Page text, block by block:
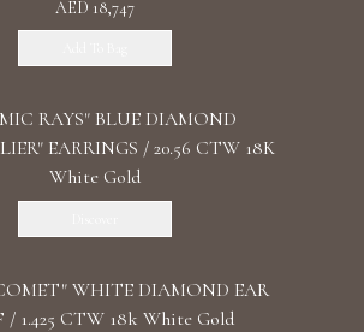
AED 18,747
RAYS" BLUE DIAMOND
EARRINGS / 20.56 CTW 18K
White Gold
WHITE DIAMOND EAR
/ 1.425 CTW 18k White Gold